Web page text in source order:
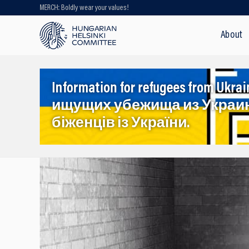
MERCH: Boldly wear your values!
About
Looking for older content? Use our
search engine!
Information for refugees from
ищущих убежища из
біженців із України.